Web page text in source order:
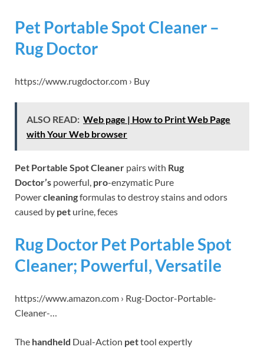
Pet Portable Spot Cleaner –
Rug Doctor
https://www.rugdoctor.com › Buy
ALSO READ: Web page | How to Print Web Page
with Your Web browser
Pet Portable Spot Cleaner pairs with Rug
Doctor’s powerful, pro-enzymatic Pure
Powercleaningformulas to destroy stains and odors
caused by pet urine, feces
Rug Doctor Pet Portable Spot
Cleaner; Powerful, Versatile
https://www.amazon.com › Rug-Doctor-Portable-
Cleaner-…
The handheld Dual-Action pettool expertly